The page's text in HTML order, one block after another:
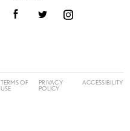
FacebookTwitter Instagram
TERMS OF
USE
PRIVACY
POLICY
ACCESSIBILITY